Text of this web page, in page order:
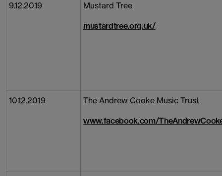
9.12.2019 Mustard Tree
mustardtree.org.uk/
10.12.2019 The Andrew Cooke Music Trust
www.facebook.com/